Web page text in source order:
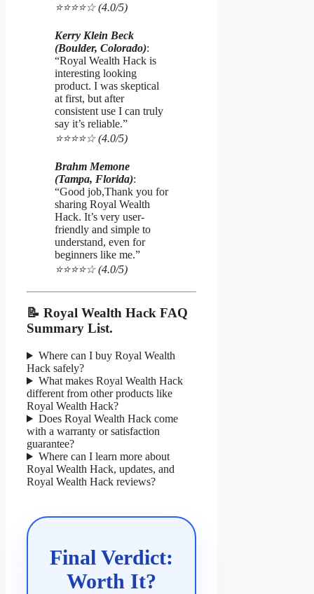
⭐️⭐️⭐️⭐️☆ (4.0/5)
Kerry Klein Beck
(Boulder, Colorado):
“Royal Wealth Hack is
interesting looking
product. I was skeptical
at first, but after
consistent use I can truly
say it’s reliable.”
⭐️⭐️⭐️⭐️☆ (4.0/5)
Brahm Memone
(Tampa, Florida):
“Good job,Thank you for
sharing Royal Wealth
Hack. It’s very user-
friendly and simple to
understand, even for
beginners like me.”
⭐️⭐️⭐️⭐️☆ (4.0/5)
📝 Royal Wealth Hack FAQ
Summary List.
Where can I buy Royal Wealth
Hack safely?
What makes Royal Wealth Hack
different from other products like
Royal Wealth Hack?
Does Royal Wealth Hack come
with a warranty or satisfaction
guarantee?
Where can I learn more about
Royal Wealth Hack, updates, and
Royal Wealth Hack reviews?
Final Verdict:
Worth It?